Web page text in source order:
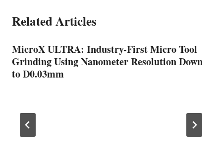
Related Articles
MicroX ULTRA: Industry-First Micro Tool
Grinding Using Nanometer Resolution Down
to D0.03mm